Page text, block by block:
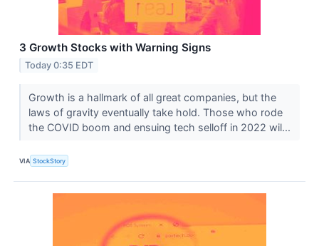
3 Growth Stocks with Warning Signs
Today 0:35 EDT
Growth is a hallmark of all great companies, but the
laws of gravity eventually take hold. Those who rode
the COVID boom and ensuing tech selloff in 2022 wil...
VIA StockStory